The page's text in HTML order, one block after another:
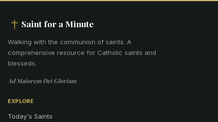
Saint for a Minute
Walking with the communion of saints. A
comprehensive resource for Catholic saints and
blesseds.
Ad Maiorem Dei Gloriam
EXPLORE
Today's Saints